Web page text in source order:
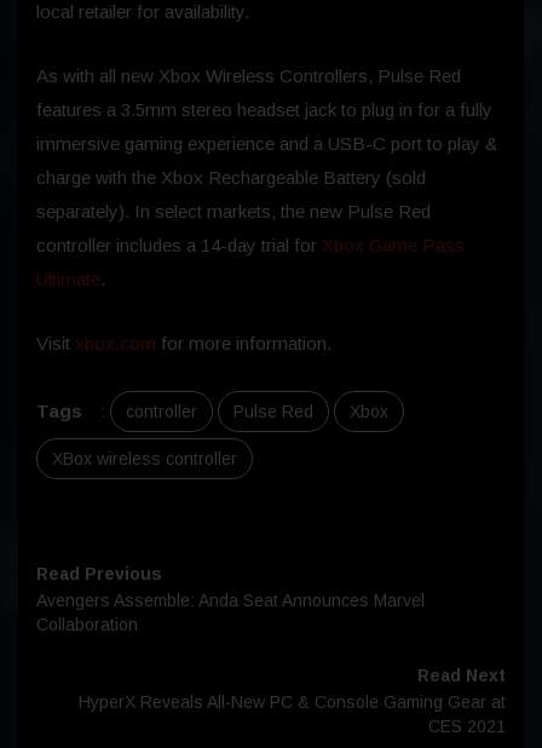
local retailer for availability.
As with all new Xbox Wireless Controllers, Pulse Red
features a 3.5mm stereo headset jack to plug in for a fully
immersive gaming experience and a USB-C port to play &
charge with the Xbox Rechargeable Battery (sold
separately). In select markets, the new Pulse Red
controller includes a 14-day trial for Xbox Game Pass
Ultimate.
Visit xbox.com for more information.
Tags : controller Pulse Red Xbox
XBox wireless controller
Read Previous
Avengers Assemble: Anda Seat Announces Marvel
Collaboration
Read Next
HyperX Reveals All-New PC & Console Gaming Gear at
CES 2021